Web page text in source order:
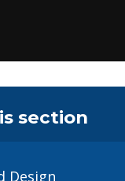
section
Design